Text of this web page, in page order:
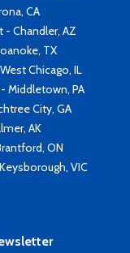
CA
Chandler, AZ
TX
Chicago, IL
Middletown, PA
City, GA
AK
ON
VIC